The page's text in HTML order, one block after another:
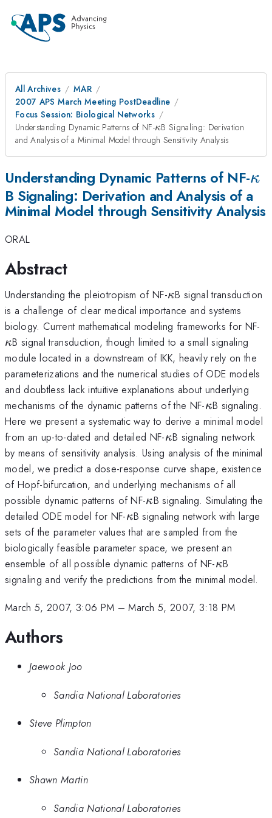
All Archives
MAR
2007 APS March Meeting PostDeadline
Focus Session: Biological Networks
Understanding Dynamic Patterns of NF-\kappa
κB Signaling: Derivation
and Analysis of a Minimal Model through Sensitivity Analysis
Understanding Dynamic Patterns of NF-κ
B Signaling: Derivation and Analysis of a
Minimal Model through Sensitivity Analysis
ORAL
Abstract
Understanding the pleiotropism of NF-\kappa
κB signal transduction
is a challenge of clear medical importance and systems
biology. Current mathematical modeling frameworks for NF-
κB signal transduction, though limited to a small signaling
module located in a downstream of IKK, heavily rely on the
parameterizations and the numerical studies of ODE models
and doubtless lack intuitive explanations about underlying
mechanisms of the dynamic patterns of the NF-\kappa
κB signaling.
Here we present a systematic way to derive a minimal model
from an up-to-dated and detailed NF-\kappa
κB signaling network
by means of sensitivity analysis. Using analysis of the minimal
model, we predict a dose-response curve shape, existence
of Hopf-bifurcation, and underlying mechanisms of all
possible dynamic patterns of NF-\kappa
κB signaling. Simulating the
detailed ODE model for NF-\kappa
κB signaling network with large
sets of the parameter values that are sampled from the
biologically feasible parameter space, we present an
ensemble of all possible dynamic patterns of NF-\kappa
κB
signaling and verify the predictions from the minimal model.
March 5, 2007, 3:06 PM –March 5, 2007, 3:18 PM
Authors
Jaewook Joo
Sandia National Laboratories
Steve Plimpton
Sandia National Laboratories
Shawn Martin
Sandia National Laboratories